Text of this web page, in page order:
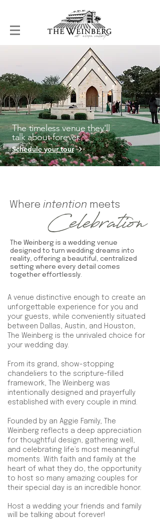
The timeless venue they'll
talk about forever.
Schedule your tour
Celebration
Where intention meets
The Weinberg is a wedding venue
designed to turn wedding dreams into
reality, offering a beautiful, centralized
setting where every detail comes
together effortlessly.
A venue distinctive enough to create an
unforgettable experience for you and
your guests, while conveniently situated
between Dallas, Austin, and Houston,
The Weinberg is the unrivaled choice for
your wedding day.
From its grand, show-stopping
chandeliers to the scripture-filled
framework, The Weinberg was
intentionally designed and prayerfully
established with every couple in mind.
Founded by an Aggie Family, The
Weinberg reflects a deep appreciation
for thoughtful design, gathering well,
and celebrating life’s most meaningful
moments. With faith and family at the
heart of what they do, the opportunity
to host so many amazing couples for
their special day is an incredible honor.
Host a wedding your friends and family
will be talking about forever!